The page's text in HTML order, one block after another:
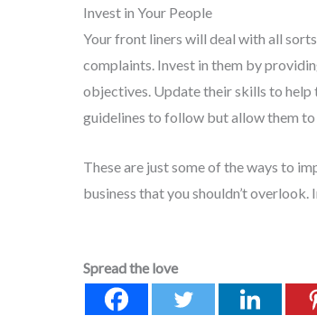
Invest in Your People
Your front liners will deal with all
complaints. Invest in them by
objectives. Update their skills to
guidelines to follow but allow them
These are just some of the ways to
business that you shouldn’t
Spread the love